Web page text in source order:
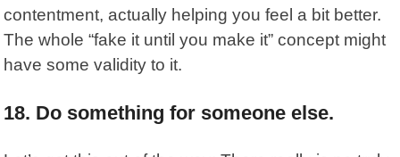
contentment, actually helping you feel a bit better.
The whole “fake it until you make it” concept might
have some validity to it.
18. Do something for someone else.